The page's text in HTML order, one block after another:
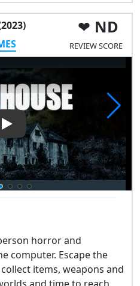
ND
REVIEW SCORE
Play Video: The House
horror and
computer. Escape the
items, weapons and